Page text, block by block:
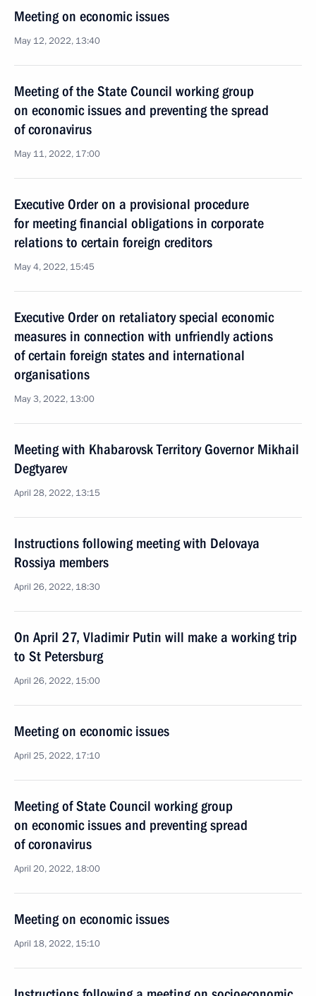
Meeting on economic issues
May 12, 2022, 13:40
Meeting of the State Council working group
on economic issues and preventing the spread
of coronavirus
May 11, 2022, 17:00
Executive Order on a provisional procedure
for meeting financial obligations in corporate
relations to certain foreign creditors
May 4, 2022, 15:45
Executive Order on retaliatory special economic
measures in connection with unfriendly actions
of certain foreign states and international
organisations
May 3, 2022, 13:00
Meeting with Khabarovsk Territory Governor Mikhail
Degtyarev
April 28, 2022, 13:15
Instructions following meeting with Delovaya
Rossiya members
April 26, 2022, 18:30
On April 27, Vladimir Putin will make a working trip
to St Petersburg
April 26, 2022, 15:00
Meeting on economic issues
April 25, 2022, 17:10
Meeting of State Council working group
on economic issues and preventing spread
of coronavirus
April 20, 2022, 18:00
Meeting on economic issues
April 18, 2022, 15:10